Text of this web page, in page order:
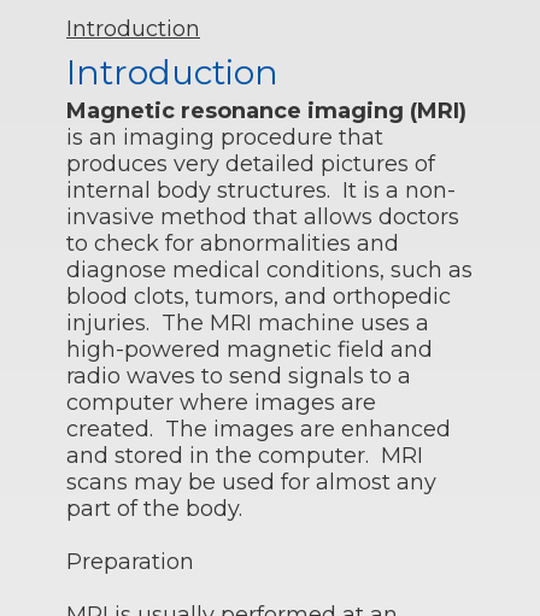
Introduction
Introduction
Magnetic resonance imaging (MRI)
is an imaging procedure that
produces very detailed pictures of
internal body structures. It is a non-
invasive method that allows doctors
to check for abnormalities and
diagnose medical conditions, such as
blood clots, tumors, and orthopedic
injuries. The MRI machine uses a
high-powered magnetic field and
radio waves to send signals to a
computer where images are
created. The images are enhanced
and stored in the computer. MRI
scans may be used for almost any
part of the body.
Preparation